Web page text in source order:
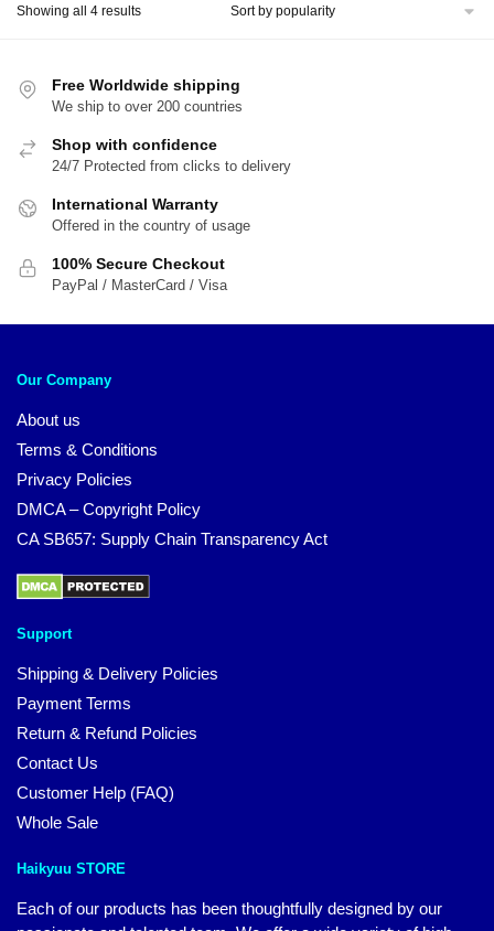
Showing all 4 resultsSorted
Free Worldwide shipping
We ship to over 200 countries
Shop with confidence
24/7 Protected from clicks to delivery
International Warranty
Offered in the country of usage
100% Secure Checkout
PayPal / MasterCard / Visa
Our Company
About us
Terms & Conditions
Privacy Policies
DMCA – Copyright Policy
CA SB657: Supply Chain Transparency Act
Support
Shipping & Delivery Policies
Payment Terms
Return & Refund Policies
Contact Us
Customer Help (FAQ)
Whole Sale
Haikyuu STORE
Each of our products has been thoughtfully designed by our